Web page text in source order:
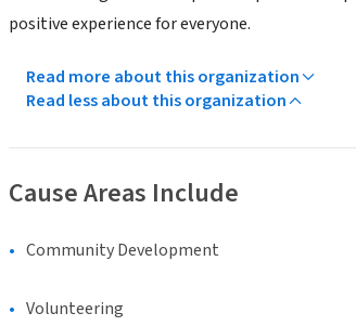
positive experience for everyone.
Read more about this organization
Read less about this organization
Cause Areas Include
Community Development
Volunteering